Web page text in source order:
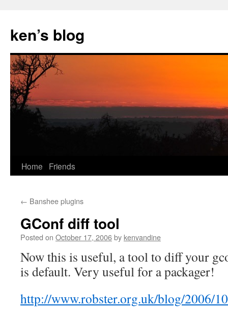
content
ken’s blog
Home Friends
← Banshee plugins
GConf diff tool
Posted on October 17, 2006by kenvandine
Now this is useful, a tool to diff your
is default. Very useful for a packager!
http://www.robster.org.uk/blog/2006/